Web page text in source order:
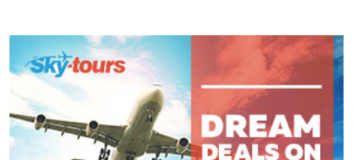
Comment*: